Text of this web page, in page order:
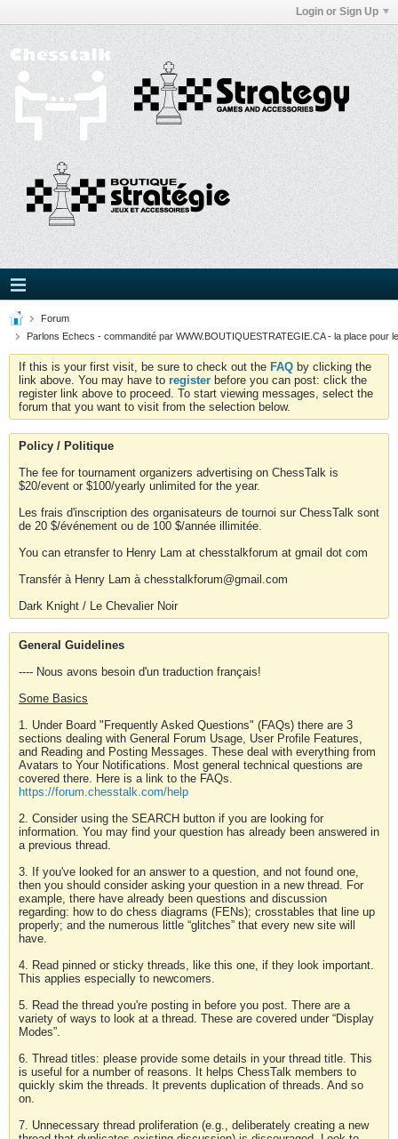
Login or Sign Up
Forum
Parlons Echecs - commandité par WWW.BOUTIQUESTRATEGIE.CA - la place pour
If this is your first visit, be sure to check out the FAQ by clicking the
link above. You may have to register before you can post: click the
register link above to proceed. To start viewing messages, select the
forum that you want to visit from the selection below.
Policy / Politique
The fee for tournament organizers advertising on ChessTalk is
$20/event or $100/yearly unlimited for the year.
Les frais d'inscription des organisateurs de tournoi sur ChessTalk sont
de 20 $/événement ou de 100 $/année illimitée.
You can etransfer to Henry Lam at chesstalkforum at gmail dot com
Transfér à Henry Lam à chesstalkforum@gmail.com
Dark Knight / Le Chevalier Noir
General Guidelines
---- Nous avons besoin d'un traduction français!
Some Basics
1. Under Board "Frequently Asked Questions" (FAQs) there are 3
sections dealing with General Forum Usage, User Profile Features,
and Reading and Posting Messages. These deal with everything from
Avatars to Your Notifications. Most general technical questions are
covered there. Here is a link to the FAQs.
https://forum.chesstalk.com/help
2. Consider using the SEARCH button if you are looking for
information. You may find your question has already been answered in
a previous thread.
3. If you've looked for an answer to a question, and not found one,
then you should consider asking your question in a new thread. For
example, there have already been questions and discussion
regarding: how to do chess diagrams (FENs); crosstables that line up
properly; and the numerous little “glitches” that every new site will
have.
4. Read pinned or sticky threads, like this one, if they look important.
This applies especially to newcomers.
5. Read the thread you're posting in before you post. There are a
variety of ways to look at a thread. These are covered under “Display
Modes”.
6. Thread titles: please provide some details in your thread title. This
is useful for a number of reasons. It helps ChessTalk members to
quickly skim the threads. It prevents duplication of threads. And so
on.
7. Unnecessary thread proliferation (e.g., deliberately creating a new